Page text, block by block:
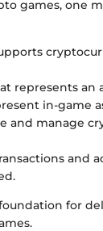
games, one
represents an
in-game
and manage
and
for